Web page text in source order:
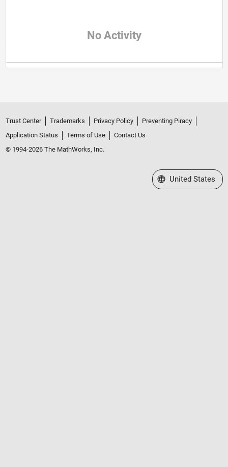
No Activity
Trust Center Trademarks Privacy Policy
Preventing Piracy
Application Status
Terms of Use
Contact Us
© 1994-2026 The MathWorks, Inc.
Select a Web Site
United States